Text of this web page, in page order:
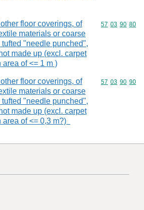
floor coverings, of
materials or coarse
"needle punched",
made up (excl. carpet
of <= 1 m )
Commodity
57 03 90 80
floor coverings, of
materials or coarse
"needle punched",
made up (excl. carpet
of <= 0,3 m?)
Commodity
57 03 90 90